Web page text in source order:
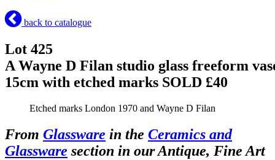
back to catalogue
Lot 425
A Wayne D Filan studio glass freeform
15cm with etched marks SOLD £40
Etched marks London 1970 and Wayne D Filan
From Glassware in the Ceramics and
Glassware section in our Antique, Fine Art